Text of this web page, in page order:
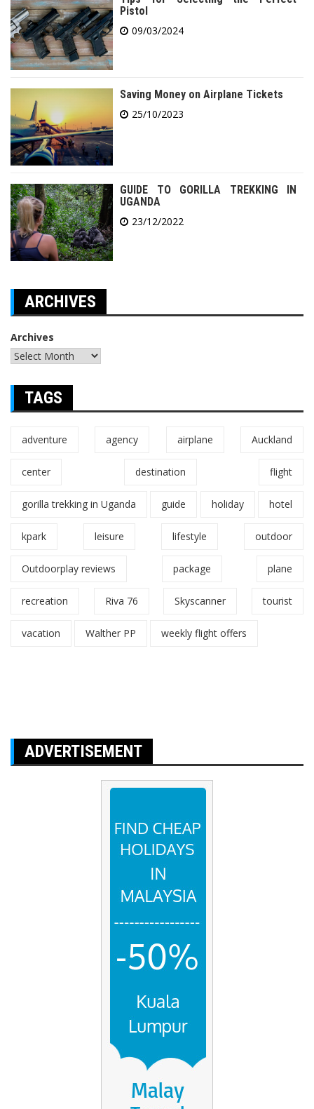
Pistol
09/03/2024
Saving Money on Airplane Tickets
25/10/2023
GUIDE TO GORILLA TREKKING IN
UGANDA
23/12/2022
ARCHIVES
Archives
TAGS
adventure agency airplane Auckland
center destination flight
gorilla trekking in Uganda guide holiday hotel
kpark leisure lifestyle outdoor
Outdoorplay reviews package plane
recreation Riva 76 Skyscanner tourist
vacation Walther PP weekly flight offers
ADVERTISEMENT